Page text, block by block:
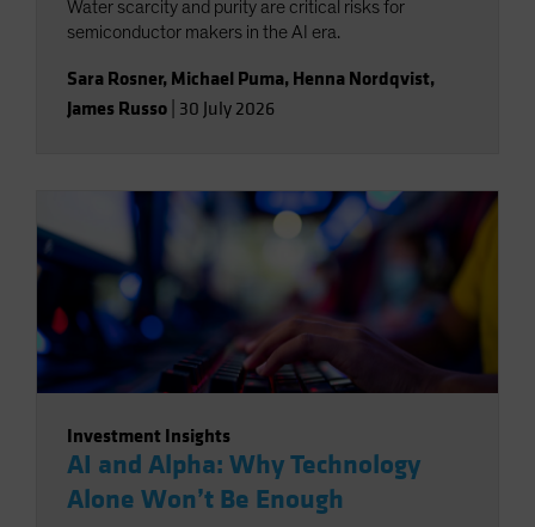
Water scarcity and purity are critical risks for
semiconductor makers in the AI era.
Sara Rosner, Michael Puma, Henna Nordqvist,
James Russo 30 July 2026
Investment Insights
AI and Alpha: Why Technology
Alone Won’t Be Enough